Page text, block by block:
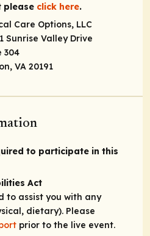
please click here.
Care Options, LLC
Sunrise Valley Drive
304
VA 20191
to participate in this
Act
to assist you with any
dietary). Please
prior to the live event.